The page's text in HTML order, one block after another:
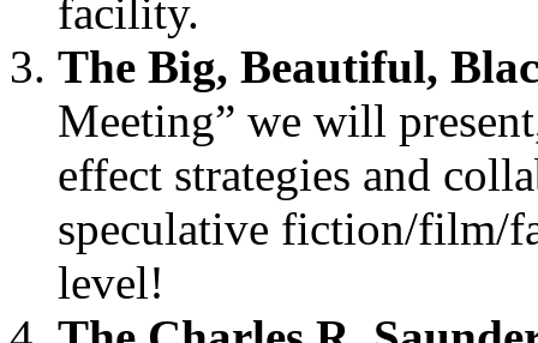
facility.
The Big, Beautiful,
Meeting” we will
effect strategies and
speculative fiction/film/
level!